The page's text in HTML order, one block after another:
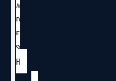
A
D
E
S
H